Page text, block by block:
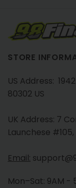
STORE
US Address:
80302 US
UK Address: 7
Launchese
Email:
Mon–Sat: 9AM -